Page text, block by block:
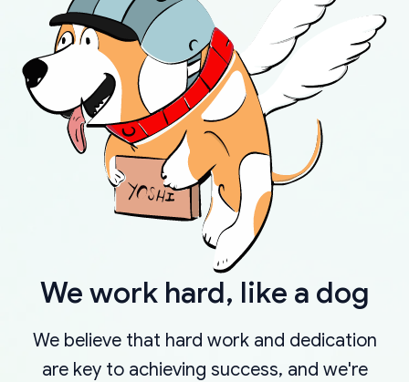
We work hard, like a dog
We believe that hard work and dedication
are key to achieving success, and we're